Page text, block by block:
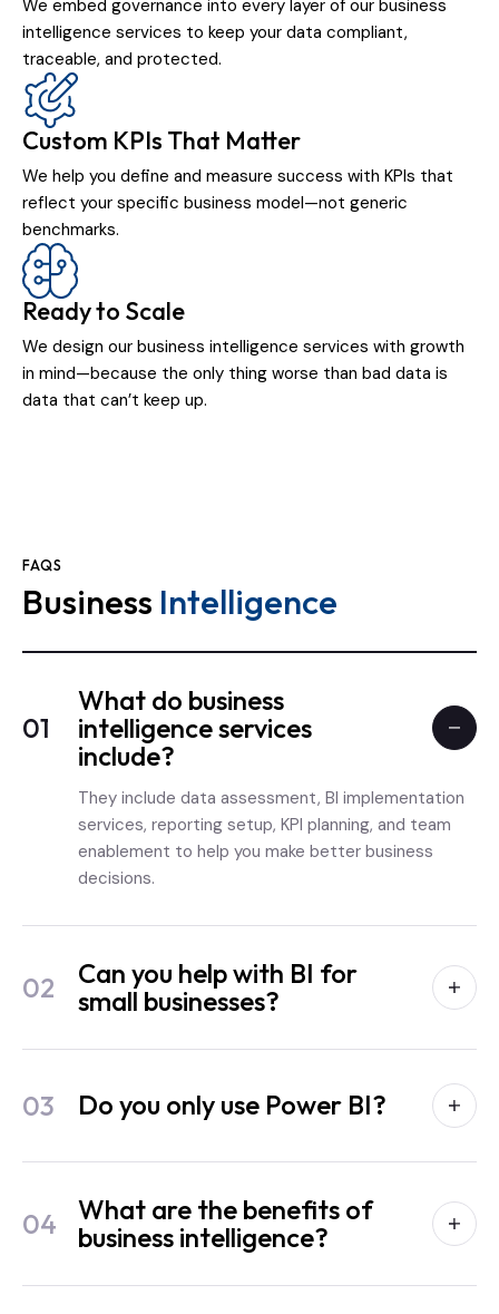
We embed governance into every layer of our business
intelligence services to keep your data compliant,
traceable, and protected.
Custom KPIs That Matter
We help you define and measure success with KPIs that
reflect your specific business model—not generic
benchmarks.
Ready to Scale
We design our business intelligence services with growth
in mind—because the only thing worse than bad data is
data that can’t keep up.
FAQS
Business Intelligence
01
What do business
intelligence services
include?
They include data assessment, BI implementation
services, reporting setup, KPI planning, and team
enablement to help you make better business
decisions.
02
Can you help with BI for
small businesses?
03 Do you only use Power BI?
04
What are the benefits of
business intelligence?